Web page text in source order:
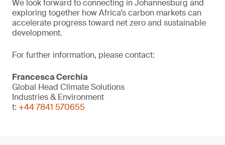
We look forward to connecting in Johannesburg and
exploring together how Africa’s carbon markets can
accelerate progress toward net zero and sustainable
development.
For further information, please contact:
Francesca Cerchia
Global Head Climate Solutions
Industries & Environment
t: +44 7841 570655